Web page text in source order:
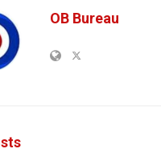
OB Bureau